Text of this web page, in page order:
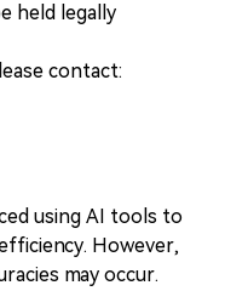
held legally
contact:
using AI tools to
However,
may occur.